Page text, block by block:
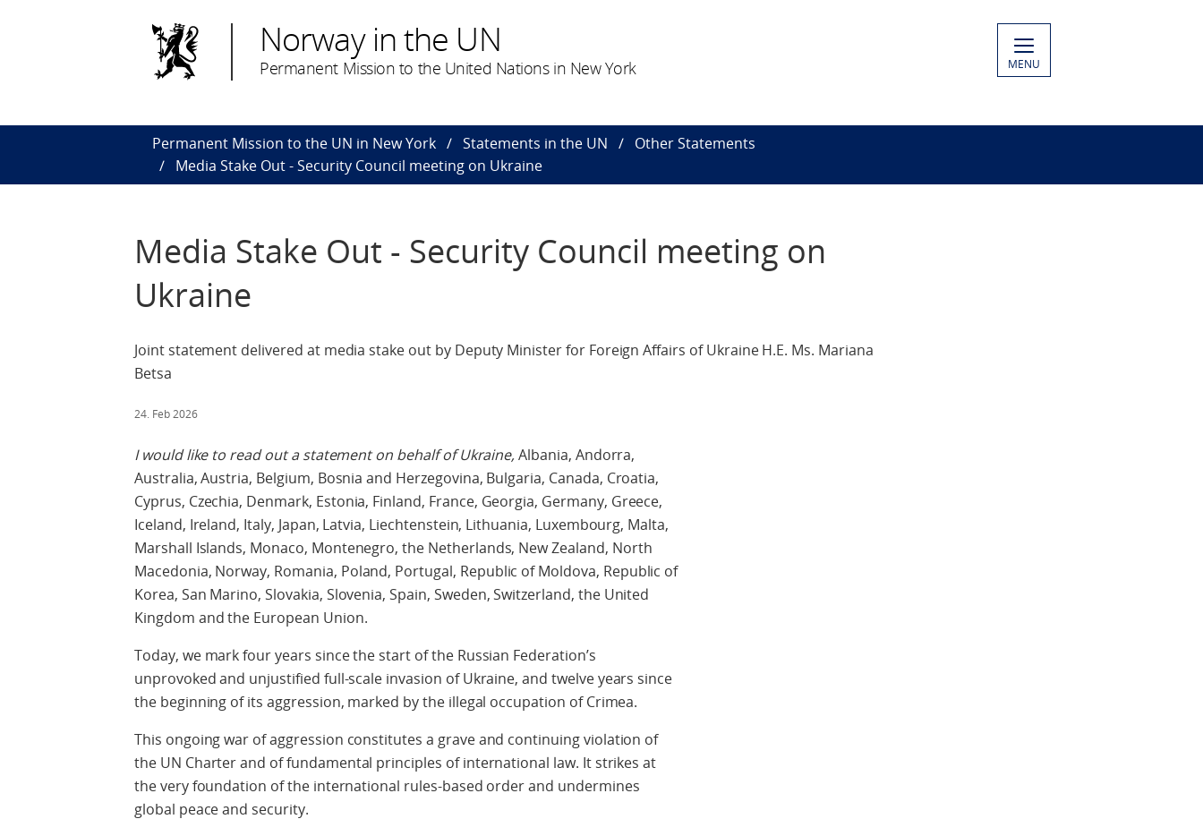
Norway in the UN
Permanent Mission to the United Nations in New York MENU
Permanent Mission to the UN in New York Statements in the UN
Other Statements
Media Stake Out - Security Council meeting on Ukraine
Media Stake Out - Security Council meeting on
Ukraine
Joint statement delivered at media stake out by Deputy Minister for Foreign Affairs of Ukraine H.E. Ms. Mariana
Betsa
24. Feb 2026
I would like to read out a statement on behalf of Ukraine,Albania, Andorra,
Australia, Austria, Belgium, Bosnia and Herzegovina, Bulgaria, Canada, Croatia,
Cyprus, Czechia, Denmark, Estonia, Finland, France, Georgia, Germany, Greece,
Iceland, Ireland, Italy, Japan, Latvia, Liechtenstein, Lithuania, Luxembourg, Malta,
Marshall Islands, Monaco, Montenegro, the Netherlands, New Zealand, North
Macedonia, Norway, Romania, Poland, Portugal, Republic of Moldova, Republic of
Korea, San Marino, Slovakia, Slovenia, Spain, Sweden, Switzerland, the United
Kingdom and the European Union.
Today, we mark four years since the start of the Russian Federation’s
unprovoked and unjustified full-scale invasion of Ukraine, and twelve years since
the beginning of its aggression, marked by the illegal occupation of Crimea.
This ongoing war of aggression constitutes a grave and continuing violation of
the UN Charter and of fundamental principles of international law. It strikes at
the very foundation of the international rules-based order and undermines
global peace and security.